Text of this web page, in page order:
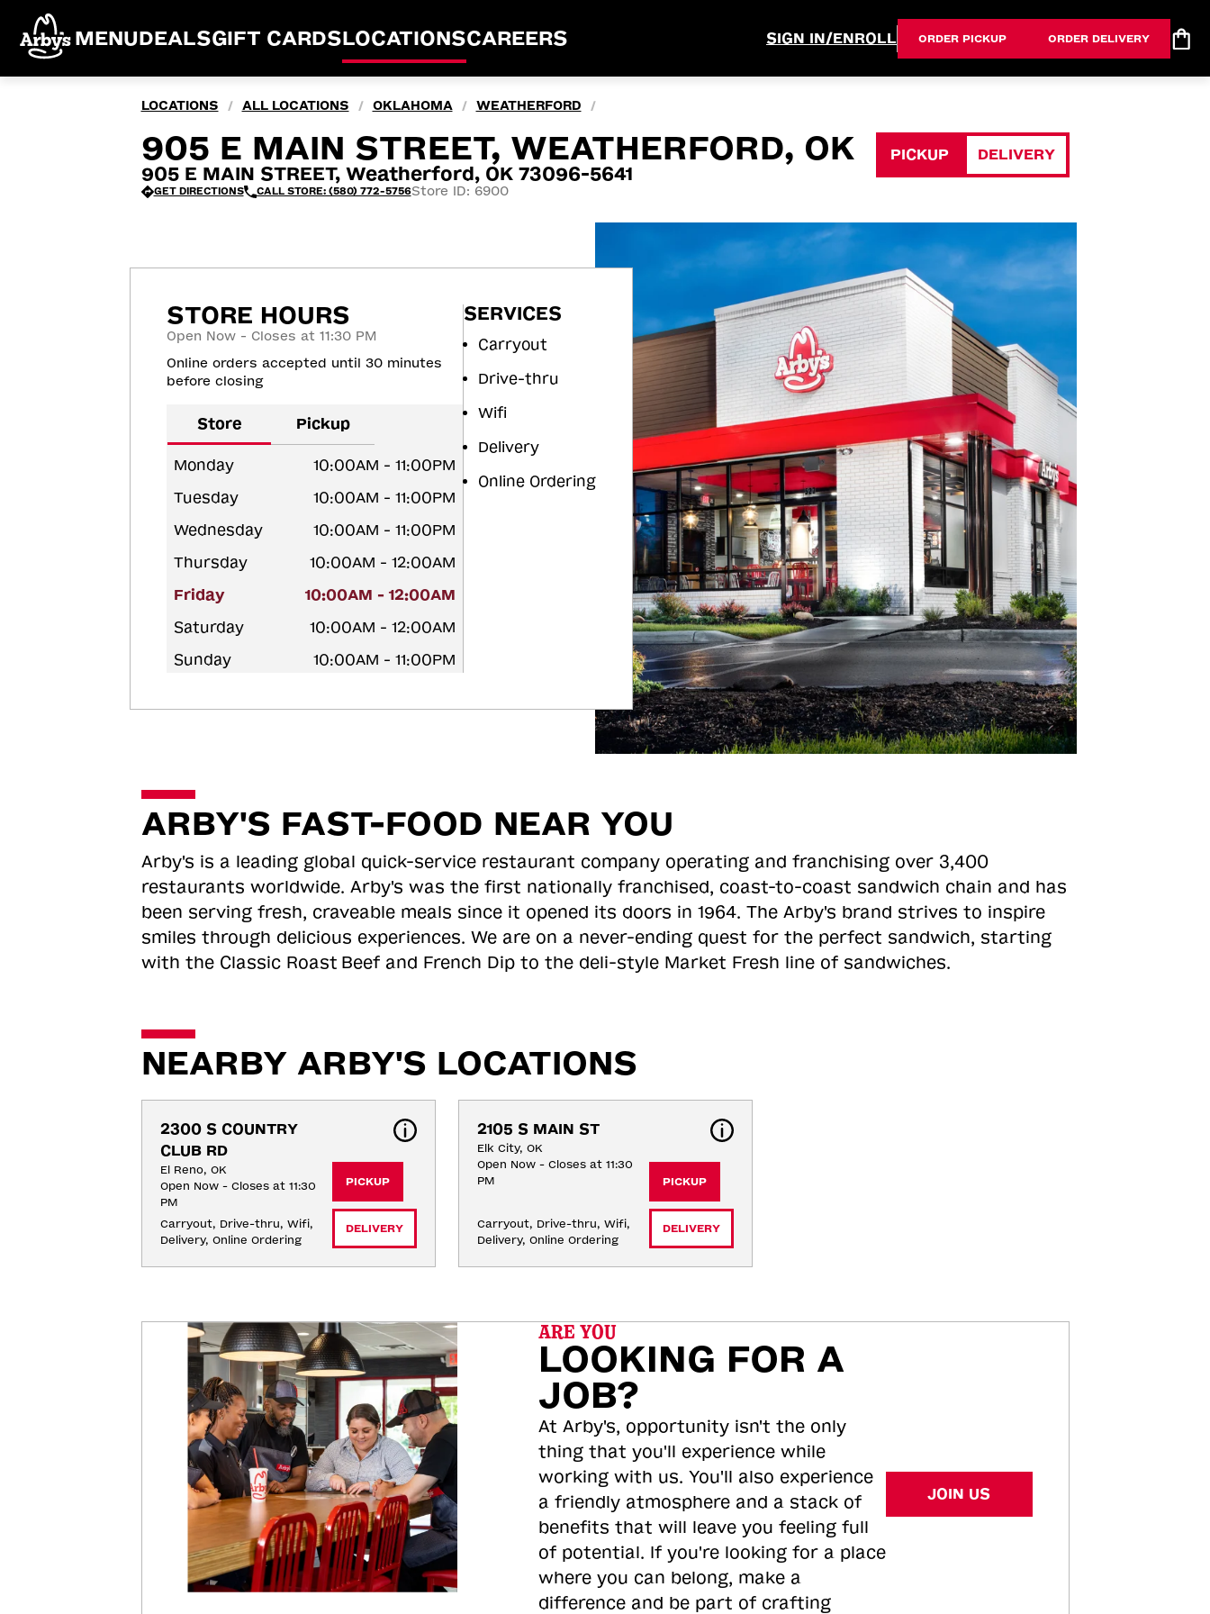
MENUDEALSGIFT CARDSLOCATIONSCAREERS SIGN IN/ENROLL ORDER PICKUP ORDER DELIVERY
LOCATIONS / ALL LOCATIONS / OKLAHOMA / WEATHERFORD /
905 E MAIN STREET, WEATHERFORD, OK
905 E MAIN STREET, Weatherford, OK 73096-5641
GET DIRECTIONS CALL STORE: (580) 772-5756Store ID: 6900
PICKUP DELIVERY
STORE HOURS
Open Now - Closes at 11:30 PM
Online orders accepted until 30 minutes
before closing
Store Pickup
Monday
10:00AM - 11:00PM
Tuesday
10:00AM - 11:00PM
Wednesday
10:00AM - 11:00PM
Thursday
10:00AM - 12:00AM
Friday
10:00AM - 12:00AM
Saturday
10:00AM - 12:00AM
Sunday
10:00AM - 11:00PM
SERVICES
Carryout
Drive-thru
Wifi
Delivery
Online Ordering
ARBY'S FAST-FOOD NEAR YOU
Arby's is a leading global quick-service restaurant company operating and franchising over 3,400
restaurants worldwide. Arby's was the first nationally franchised, coast-to-coast sandwich chain and has
been serving fresh, craveable meals since it opened its doors in 1964. The Arby's brand strives to inspire
smiles through delicious experiences. We are on a never-ending quest for the perfect sandwich, starting
with the Classic Roast Beef and French Dip to the deli-style Market Fresh line of sandwiches.
NEARBY ARBY'S LOCATIONS
2300 S COUNTRY
CLUB RD
El Reno, OK
Open Now - Closes at 11:30
PM
Carryout, Drive-thru, Wifi,
Delivery, Online Ordering
PICKUP
DELIVERY
2105 S MAIN ST
Elk City, OK
Open Now - Closes at 11:30
PM
Carryout, Drive-thru, Wifi,
Delivery, Online Ordering
PICKUP
DELIVERY
ARE YOU
LOOKING FOR A
JOB?
At Arby's, opportunity isn't the only
thing that you'll experience while
working with us. You'll also experience
a friendly atmosphere and a stack of
benefits that will leave you feeling full
of potential. If you're looking for a place
where you can belong, make a
difference and be part of crafting
JOIN US